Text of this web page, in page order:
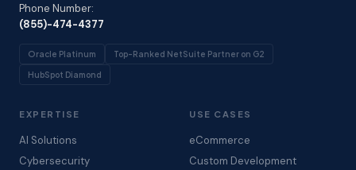
Phone Number:
(855)-474-4377
Oracle Platinum Top-Ranked NetSuite Partner on G2
HubSpot Diamond
EXPERTISE
AI Solutions
Cybersecurity
USE CASES
eCommerce
Custom Development